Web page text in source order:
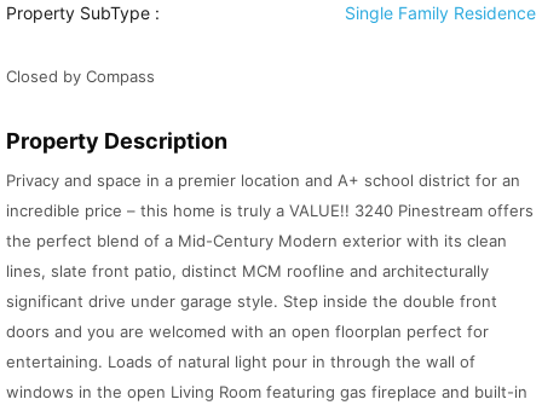
Property SubType :
Single Family Residence
Closed by Compass
Property Description
Privacy and space in a premier location and A+ school district for an
incredible price – this home is truly a VALUE!! 3240 Pinestream offers
the perfect blend of a Mid-Century Modern exterior with its clean
lines, slate front patio, distinct MCM roofline and architecturally
significant drive under garage style. Step inside the double front
doors and you are welcomed with an open floorplan perfect for
entertaining. Loads of natural light pour in through the wall of
windows in the open Living Room featuring gas fireplace and built-in